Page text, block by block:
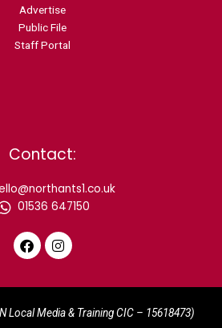
Advertise
Public File
Staff Portal
Contact:
01536 647150
F
c
b
I
s
a
Local Media & Training CIC – 15618473)